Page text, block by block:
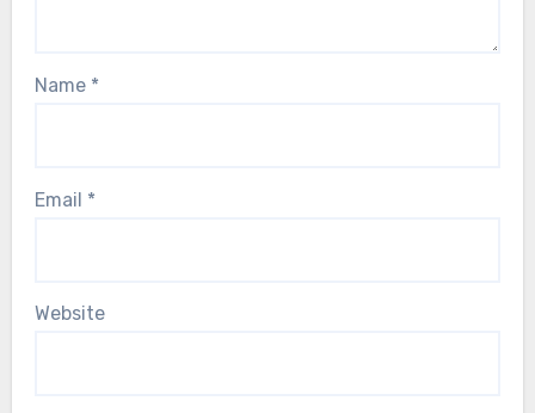
Name *
Email *
Website